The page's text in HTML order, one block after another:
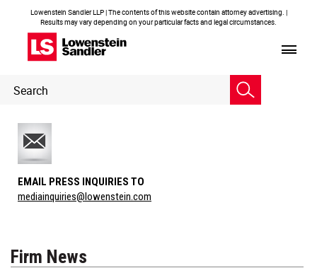
Lowenstein Sandler LLP | The contents of this website contain attorney advertising. |
Results may vary depending on your particular facts and legal circumstances.
Header
Search
EMAIL PRESS INQUIRIES TO
mediainquiries@lowenstein.com
Firm News